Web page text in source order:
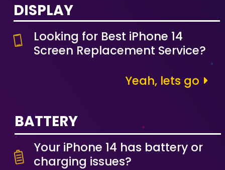
Yeah, lets go
DISPLAY
Looking for Best iPhone 14
Screen Replacement Service?
BATTERY
Your iPhone 14 has battery or
charging issues?